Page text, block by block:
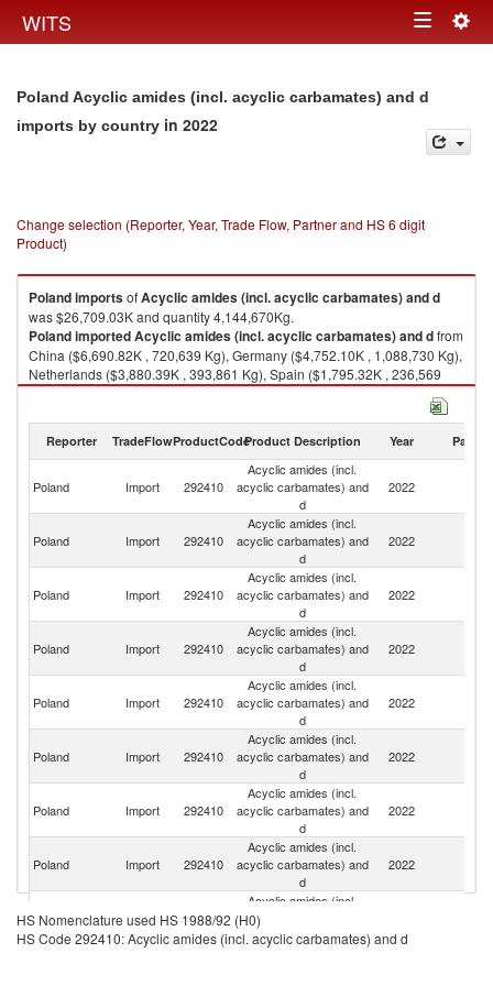
WITS Toggle
Poland Acyclic amides (incl. acyclic carbamates) and d
imports by country in 2022
Change selection (Reporter, Year, Trade Flow, Partner and HS 6 digit
Product)
PolandimportsofAcyclic amides (incl. acyclic carbamates) and d
was $26,709.03K and quantity 4,144,670Kg.
PolandimportedAcyclic amides (incl. acyclic carbamates) and dfrom
China ($6,690.82K , 720,639 Kg), Germany ($4,752.10K , 1,088,730 Kg),
Netherlands ($3,880.39K , 393,861 Kg), Spain ($1,795.32K , 236,569
Kg), Italy ($1,349.59K , 385,923 Kg).
2022
Reporter TradeFlowProductCodeProduct Description Year Partner
Poland Import 292410
Acyclic amides (incl.
acyclic carbamates) and
d
2022
Poland Import 292410
Acyclic amides (incl.
acyclic carbamates) and
d
2022
Poland Import 292410
Acyclic amides (incl.
acyclic carbamates) and
d
2022
Poland Import 292410
Acyclic amides (incl.
acyclic carbamates) and
d
2022
Poland Import 292410
Acyclic amides (incl.
acyclic carbamates) and
d
2022
Poland Import 292410
Acyclic amides (incl.
acyclic carbamates) and
d
2022
Poland Import 292410
Acyclic amides (incl.
acyclic carbamates) and
d
2022
Poland Import 292410
Acyclic amides (incl.
acyclic carbamates) and
d
2022
Poland Import 292410
Acyclic amides (incl.
acyclic carbamates) and
d
HS Nomenclature used HS 1988/92 (H0)
HS Code 292410: Acyclic amides (incl. acyclic carbamates) and d